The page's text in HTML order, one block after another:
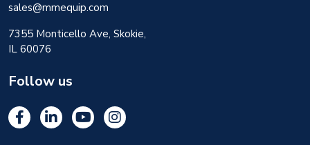
sales@mmequip.com
7355 Monticello Ave, Skokie,
IL 60076
Follow us